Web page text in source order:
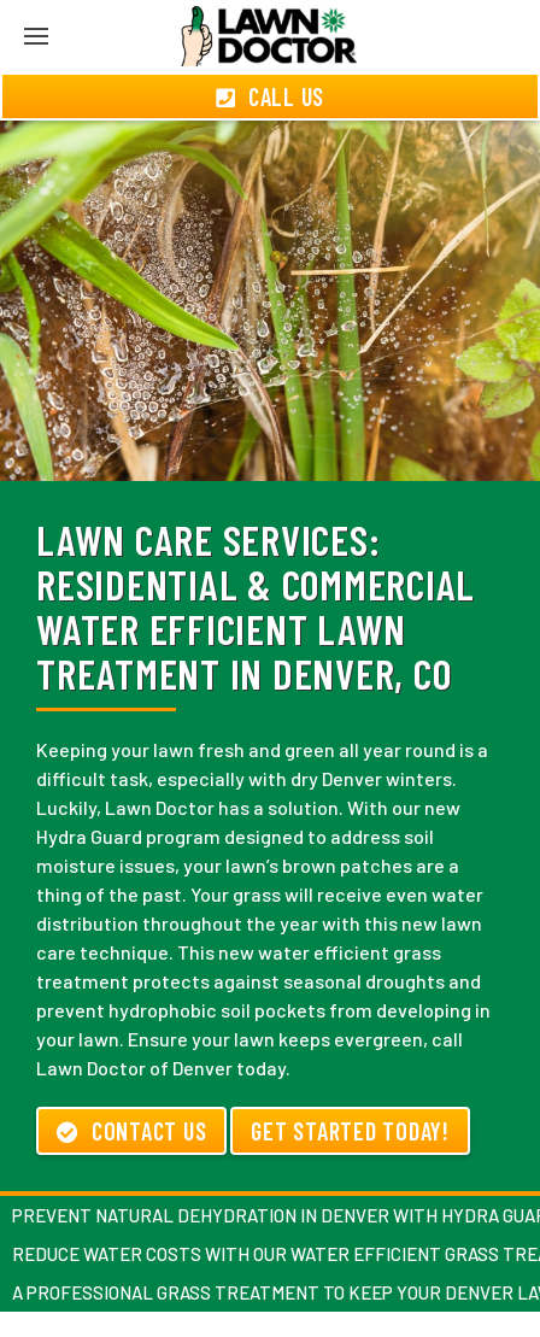
CALL US
LAWN CARE SERVICES:
RESIDENTIAL & COMMERCIAL
WATER EFFICIENT LAWN
TREATMENT IN DENVER, CO
Keeping your lawn fresh and green all year round is a
difficult task, especially with dry Denver winters.
Luckily, Lawn Doctor has a solution. With our new
Hydra Guard program designed to address soil
moisture issues, your lawn’s brown patches are a
thing of the past. Your grass will receive even water
distribution throughout the year with this new lawn
care technique. This new water efficient grass
treatment protects against seasonal droughts and
prevent hydrophobic soil pockets from developing in
your lawn. Ensure your lawn keeps evergreen, call
Lawn Doctor of Denver today.
CONTACT US GET STARTED TODAY!
PREVENT NATURAL DEHYDRATION IN DENVER WITH HYDRA
REDUCE WATER COSTS WITH OUR WATER EFFICIENT GRASS
A PROFESSIONAL GRASS TREATMENT TO KEEP YOUR DENVER